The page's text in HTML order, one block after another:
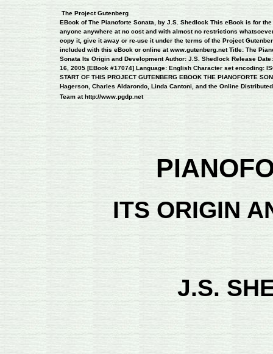
The Project Gutenberg
EBook of The Pianoforte Sonata, by J.S. Shedlock This eBook is for
anyone anywhere at no cost and with almost no restrictions
copy it, give it away or re-use it under the terms of the Project
included with this eBook or online at www.gutenberg.net Title: The
Sonata Its Origin and Development Author: J.S. Shedlock Release
16, 2005 [EBook #17074] Language: English Character set encoding:
START OF THIS PROJECT GUTENBERG EBOOK THE PIANOFORTE
Hagerson, Charles Aldarondo, Linda Cantoni, and the Online
Team at http://www.pgdp.net
ITS ORIGIN
J.S.